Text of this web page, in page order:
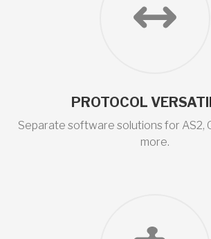
PROTOCOL
Separate software solutions for AS2,
more.